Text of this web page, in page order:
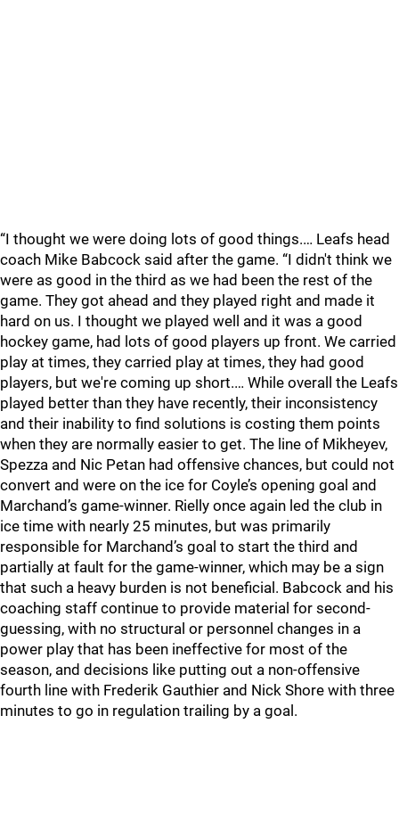
“I thought we were doing lots of good things.… Leafs head
coach Mike Babcock said after the game. “I didn't think we
were as good in the third as we had been the rest of the
game. They got ahead and they played right and made it
hard on us. I thought we played well and it was a good
hockey game, had lots of good players up front. We carried
play at times, they carried play at times, they had good
players, but we're coming up short.… While overall the Leafs
played better than they have recently, their inconsistency
and their inability to find solutions is costing them points
when they are normally easier to get. The line of Mikheyev,
Spezza and Nic Petan had offensive chances, but could not
convert and were on the ice for Coyle’s opening goal and
Marchand’s game-winner. Rielly once again led the club in
ice time with nearly 25 minutes, but was primarily
responsible for Marchand’s goal to start the third and
partially at fault for the game-winner, which may be a sign
that such a heavy burden is not beneficial. Babcock and his
coaching staff continue to provide material for second-
guessing, with no structural or personnel changes in a
power play that has been ineffective for most of the
season, and decisions like putting out a non-offensive
fourth line with Frederik Gauthier and Nick Shore with three
minutes to go in regulation trailing by a goal.